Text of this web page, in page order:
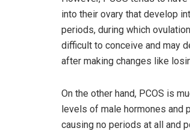
into their ovary that develop
periods, during which
difficult to conceive and may
after making changes like
On the other hand, PCOS is
levels of male hormones and
causing no periods at all and